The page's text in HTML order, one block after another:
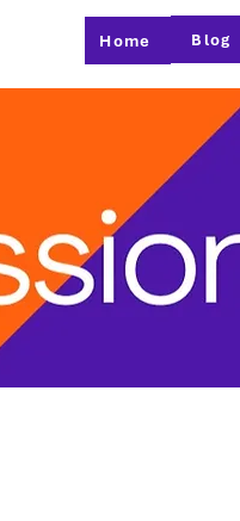
Home Blog